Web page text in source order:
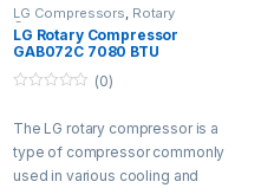
LG Compressors, Rotary
Compressors
LG Rotary Compressor
GAB072C 7080 BTU
Refrigerant R410a
o
f
(0)
The LG rotary compressor is a
type of compressor commonly
used in various cooling and